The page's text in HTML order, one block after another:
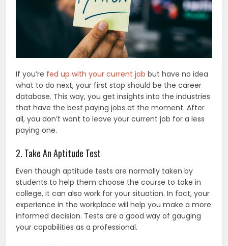
If you’re fed up with your current job but have no idea
what to do next, your first stop should be the career
database. This way, you get insights into the industries
that have the best paying jobs at the moment. After
all, you don’t want to leave your current job for a less
paying one.
2. Take An Aptitude Test
Even though aptitude tests are normally taken by
students to help them choose the course to take in
college, it can also work for your situation. In fact, your
experience in the workplace will help you make a more
informed decision. Tests are a good way of gauging
your capabilities as a professional.